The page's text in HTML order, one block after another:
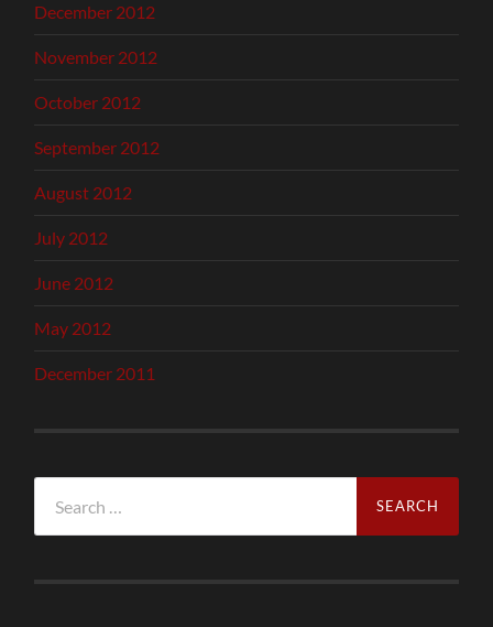
December 2012
November 2012
October 2012
September 2012
August 2012
July 2012
June 2012
May 2012
December 2011
for: